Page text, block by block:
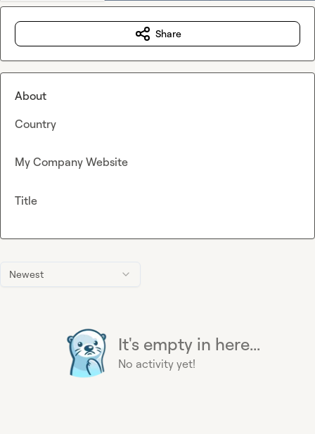
Newest
It's empty in here...
No activity yet!
Share
About
Country
My Company Website
Title